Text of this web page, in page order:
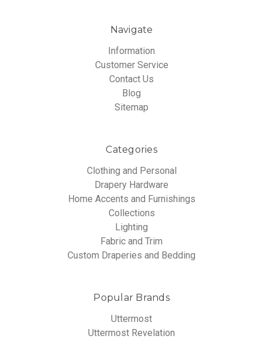
Navigate
Information
Customer Service
Contact Us
Blog
Sitemap
Categories
Clothing and Personal
Drapery Hardware
Home Accents and Furnishings
Collections
Lighting
Fabric and Trim
Custom Draperies and Bedding
Popular Brands
Uttermost
Uttermost Revelation